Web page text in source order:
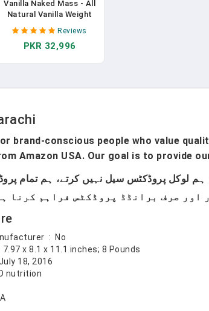
Vanilla Naked Mass - All
Natural Vanilla Weight
Gainer Protein Powder -
8lb Bulk, GMO Free,
Gluten Free & Soy Free,
Reviews
PKR 32,996
brand-conscious people who value
Amazon USA. Our goal is to provide
Is Discontinued By Manufacturer ‏ : ‎
No
7.97 x 8.1 x 11.1 inches; 8 Pounds
18, 2016
nutrition